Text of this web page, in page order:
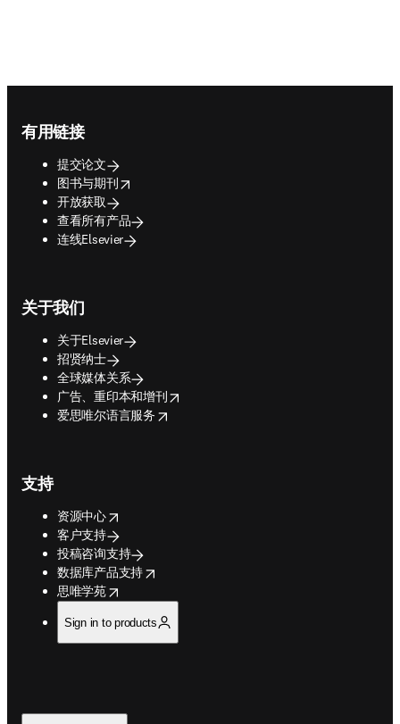
有用链接
提交论文
图书与期刊
opens in new tab/window
开放获取
查看所有产品
连线Elsevier
关于我们
关于Elsevier
招贤纳士
全球媒体关系
广告、重印本和增刊
opens in new tab/window
爱思唯尔语言服务
opens in new tab/window
支持
资源中心
opens in new tab/window
客户支持
投稿咨询支持
数据库产品支持
opens in new tab/window
思唯学苑
opens in new tab/window
Sign in to products